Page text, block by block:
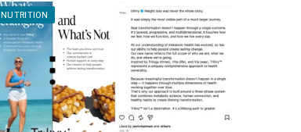
NUTRITION